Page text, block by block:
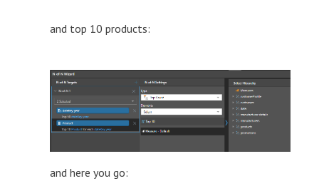
and top 10 products:
and here you go: